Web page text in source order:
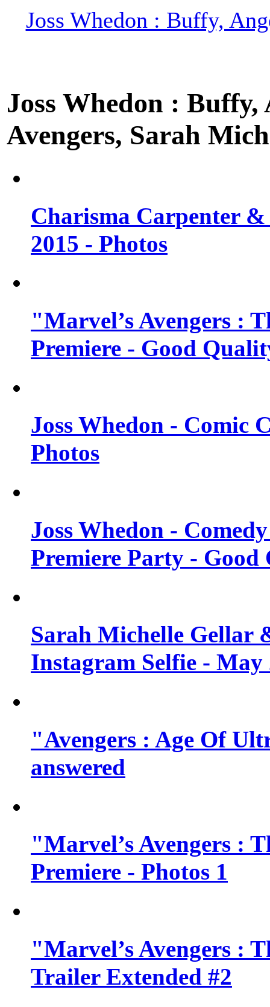
Joss Whedon : Buffy,
Joss Whedon :
Avengers, Sarah
Charisma Carpenter
2015 - Photos
"Marvel’s Avengers :
Premiere - Good
Joss Whedon - Comic
Photos
Joss Whedon -
Premiere Party - Good
Sarah Michelle Gellar
Instagram Selfie - May
"Avengers : Age Of
answered
"Marvel’s Avengers :
Premiere - Photos 1
"Marvel’s Avengers :
Trailer Extended #2